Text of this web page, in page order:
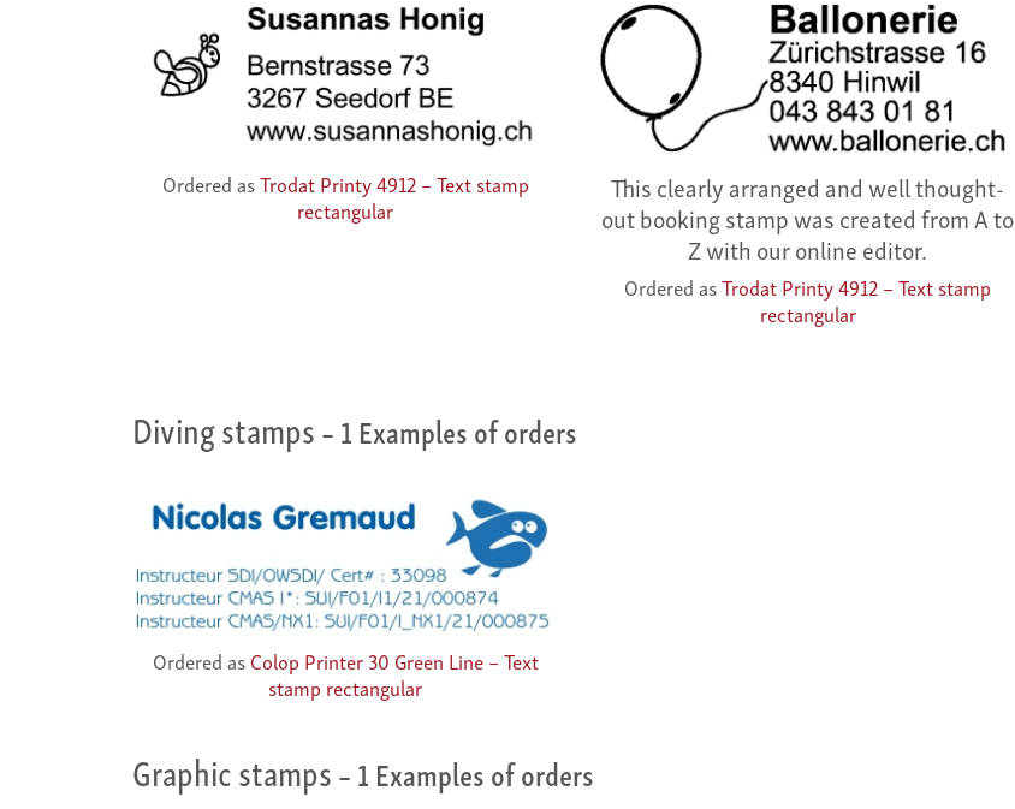
Ordered asTrodat Printy 4912 – Text stamp
rectangular
This clearly arranged and well thought-
out booking stamp was created from A to
Z with our online editor.
Ordered asTrodat Printy 4912 – Text stamp
rectangular
Diving stamps– 1 Examples of orders
Ordered asColop Printer 30 Green Line – Text
stamp rectangular
Graphic stamps– 1 Examples of orders